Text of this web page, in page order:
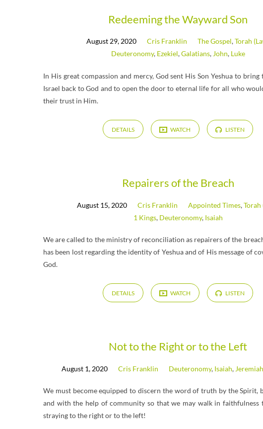
Messages
from
August
2020
Redeeming the Wayward Son
August 29, 2020 Cris Franklin The Gospel,Torah
Deuteronomy, Ezekiel,Galatians,John, Luke
In His great compassion and mercy, God sent His Son Yeshua to bring
Israel back to God and to open the door to eternal life for all who
their trust in Him.
DETAILS WATCH LISTEN
Repairers of the Breach
August 15, 2020 Cris Franklin Appointed Times,Torah
1 Kings, Deuteronomy, Isaiah
We are called to the ministry of reconciliation as repairers of the
has been lost regarding the identity of Yeshua and of His message of
God.
DETAILS WATCH LISTEN
Not to the Right or to the Left
August 1, 2020 Cris Franklin Deuteronomy, Isaiah,
We must become equipped to discern the word of truth by the Spirit,
and with the help of community so that we may walk in faithfulness
straying to the right or to the left!